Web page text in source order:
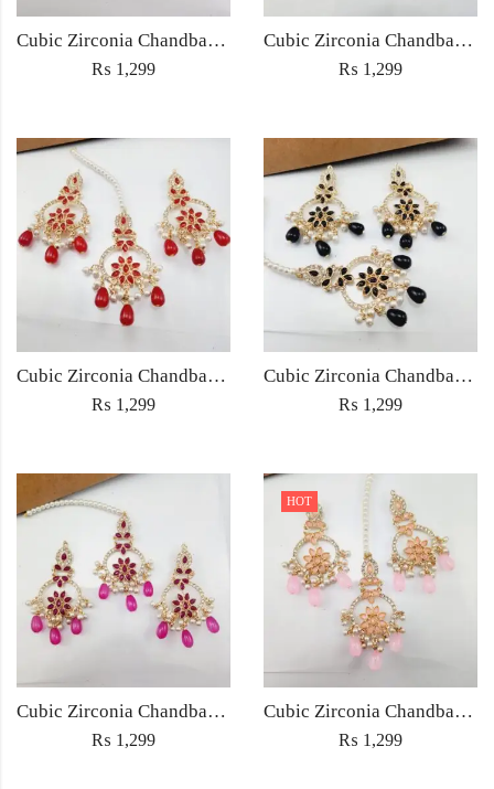
Cubic Zirconia Chandbali Earrings and Matha Tikka with Green Pearl Beads
₨ 1,299
Cubic Zirconia Chandbali Earrings and Matha Tikka with Multicolor Pearl Beads
₨ 1,299
Cubic Zirconia Chandbali Earrings and Matha Tikka with Red Pearl Beads (Copy) (Copy)
₨ 1,299
Cubic Zirconia Chandbali Earrings and Matha Tikka with Black Pearl Beads (Copy)
₨ 1,299
Cubic Zirconia Chandbali Earrings and Matha Tikka with Magenta Pearl Beads
₨ 1,299
HOT
Cubic Zirconia Chandbali Earrings and Matha Tikka with Pink Pearl Beads
₨ 1,299